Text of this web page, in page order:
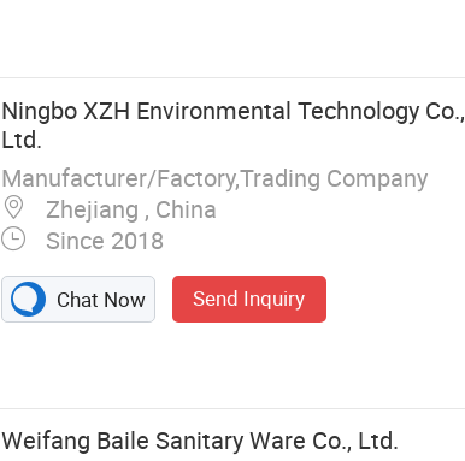
Ningbo XZH Environmental Technology Co.,
Ltd.
Manufacturer/Factory,Trading Company
Zhejiang , China
Since 2018
Chat Now Send Inquiry
Weifang Baile Sanitary Ware Co., Ltd.